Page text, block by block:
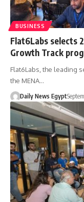
BUSINESS
Flat6Labs selects
Growth Track
Flat6Labs, the leading
the MENA…
Daily News Egypt